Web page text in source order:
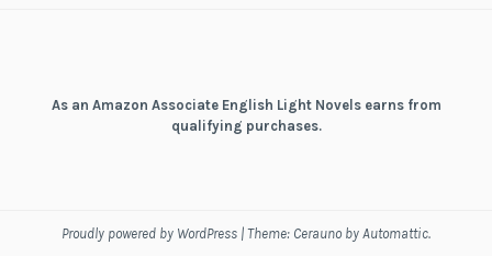
As an Amazon Associate English Light Novels earns from
qualifying purchases.
Proudly powered by WordPress | Theme: Cerauno by Automattic.